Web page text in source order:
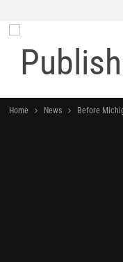
Home News Before